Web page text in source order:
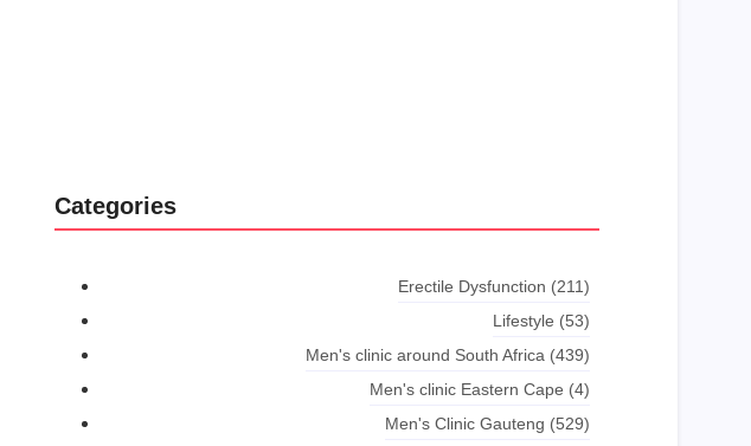
Categories
Erectile Dysfunction (211)
Lifestyle (53)
Men's clinic around South Africa(439)
Men's clinic Eastern Cape (4)
Men's Clinic Gauteng (529)